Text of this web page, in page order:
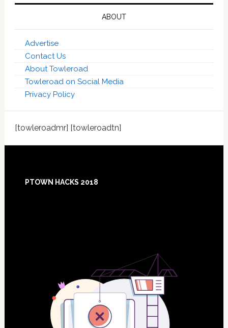
ABOUT
Advertise
Contact Us
About Towleroad
Towleroad on Social Media
Privacy Policy
[towleroadmr] [towleroadtn]
PTOWN HACKS 2018